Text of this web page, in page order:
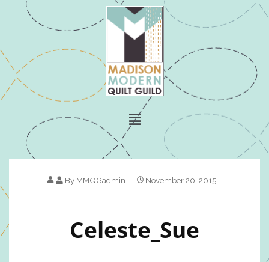
By MMQGadmin November 20, 2015
Celeste_Sue